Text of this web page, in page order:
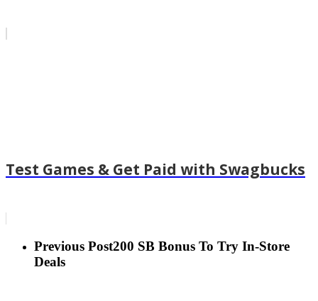
Test Games & Get Paid with Swagbucks
Previous Post200 SB Bonus To Try In-Store
Deals